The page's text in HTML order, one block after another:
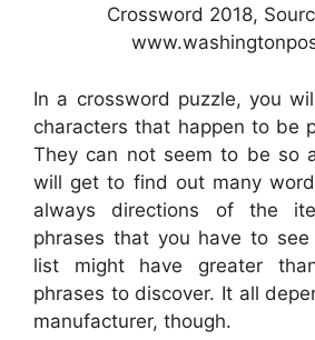
Crossword 2018,
In a crossword puzzle, you
characters that happen to be
They can not seem to be so
will get to find out many
always directions of the
phrases that you have to
list might have greater
phrases to discover. It all
manufacturer, though.